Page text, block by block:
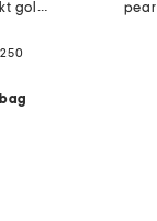
made in italy 10kt gold spirali rope bracelet
250